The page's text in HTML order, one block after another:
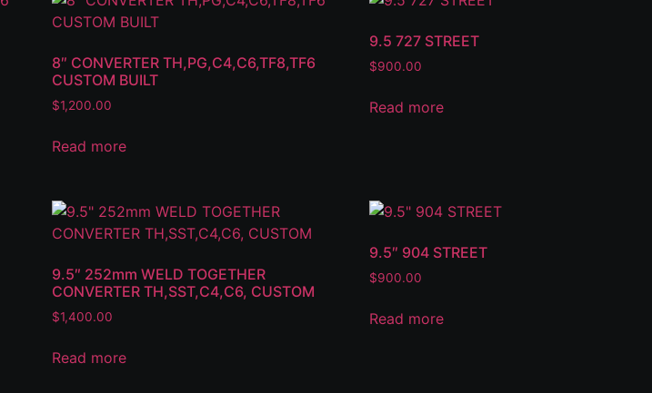
8″ CONVERTER TH,PG,C4,C6,TF8,TF6
CUSTOM BUILT
$1,200.00
Read more
9.5 727 STREET
$900.00
Read more
9.5″ 252mm WELD TOGETHER
CONVERTER TH,SST,C4,C6, CUSTOM
$1,400.00
Read more
9.5″ 904 STREET
$900.00
Read more